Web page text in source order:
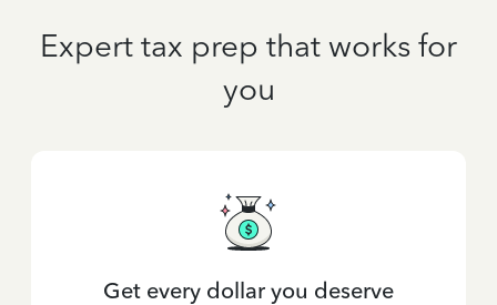
Expert tax prep that works for
you
Get every dollar you deserve